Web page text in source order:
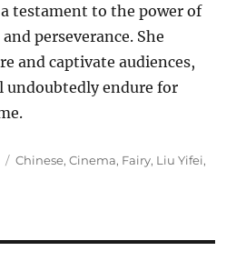
testament to the power of
perseverance. She
and captivate audiences,
undoubtedly endure for
Tags
Chinese,Cinema, Fairy, Liu Yifei,